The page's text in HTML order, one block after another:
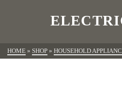
HOME » SHOP » HOUSEHOLD